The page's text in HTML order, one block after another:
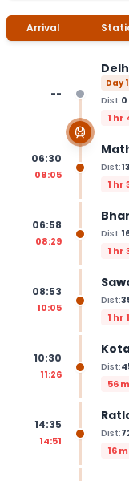
Arrival
--
Day1
Dist:0
1 hr
06:30
08:05
Dist:
1 hr
06:58
08:29
Dist:
1 hr
08:53
10:05
Dist:
1 hr
10:30
11:26
Dist:
56
14:35
14:51
Dist:
16